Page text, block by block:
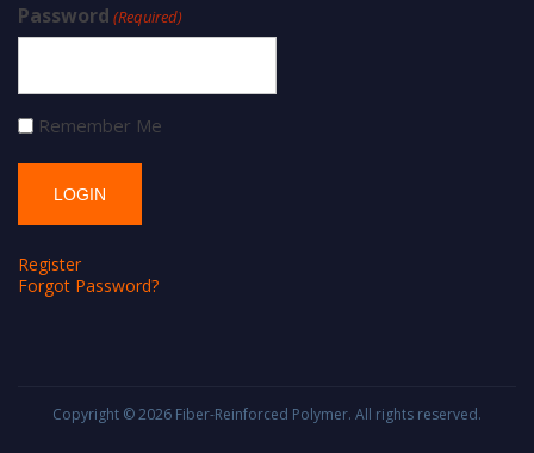
Password (Required)
Remember Me
Register
Forgot Password?
Copyright © 2026 Fiber-Reinforced Polymer. All rights reserved.